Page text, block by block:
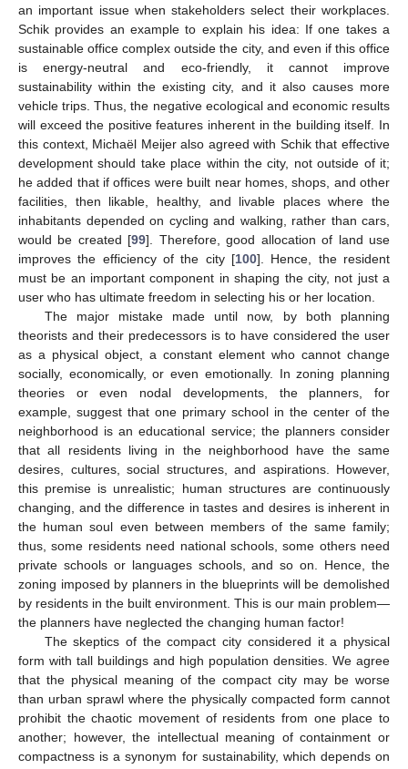
an important issue when stakeholders select their workplaces.
Schik provides an example to explain his idea: If one takes a
sustainable office complex outside the city, and even if this office
is energy-neutral and eco-friendly, it cannot improve
sustainability within the existing city, and it also causes more
vehicle trips. Thus, the negative ecological and economic results
will exceed the positive features inherent in the building itself. In
this context, Michaël Meijer also agreed with Schik that effective
development should take place within the city, not outside of it;
he added that if offices were built near homes, shops, and other
facilities, then likable, healthy, and livable places where the
inhabitants depended on cycling and walking, rather than cars,
would be created [99]. Therefore, good allocation of land use
improves the efficiency of the city [100]. Hence, the resident
must be an important component in shaping the city, not just a
user who has ultimate freedom in selecting his or her location.
The major mistake made until now, by both planning
theorists and their predecessors is to have considered the user
as a physical object, a constant element who cannot change
socially, economically, or even emotionally. In zoning planning
theories or even nodal developments, the planners, for
example, suggest that one primary school in the center of the
neighborhood is an educational service; the planners consider
that all residents living in the neighborhood have the same
desires, cultures, social structures, and aspirations. However,
this premise is unrealistic; human structures are continuously
changing, and the difference in tastes and desires is inherent in
the human soul even between members of the same family;
thus, some residents need national schools, some others need
private schools or languages schools, and so on. Hence, the
zoning imposed by planners in the blueprints will be demolished
by residents in the built environment. This is our main problem—
the planners have neglected the changing human factor!
The skeptics of the compact city considered it a physical
form with tall buildings and high population densities. We agree
that the physical meaning of the compact city may be worse
than urban sprawl where the physically compacted form cannot
prohibit the chaotic movement of residents from one place to
another; however, the intellectual meaning of containment or
compactness is a synonym for sustainability, which depends on